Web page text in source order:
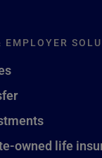
owned life